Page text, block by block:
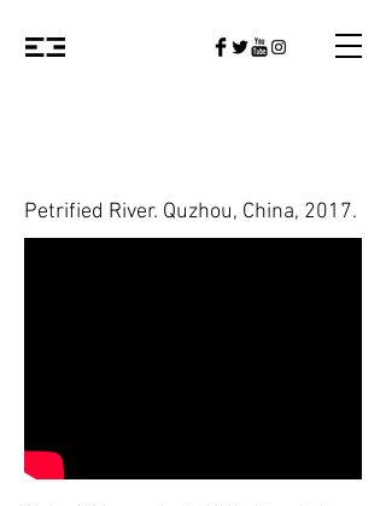
Petrified River. Quzhou, China, 2017.